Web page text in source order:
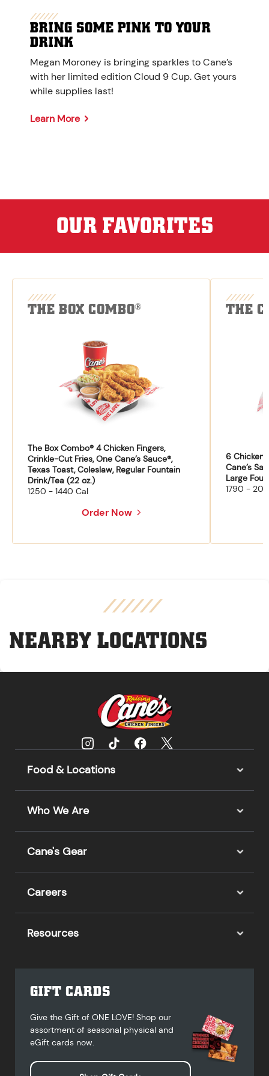
BRING SOME PINK TO YOUR
DRINK
Megan Moroney is bringing sparkles to Cane’s
with her limited edition Cloud 9 Cup. Get yours
while supplies last!
Learn More
OUR FAVORITES
THE BOX COMBO®
The Box Combo® 4 Chicken Fingers,
Crinkle-Cut Fries, One Cane’s Sauce®,
Texas Toast, Coleslaw, Regular Fountain
Drink/Tea (22 oz.)
1250 - 1440 Cal
Order Now
THE
6 Chicken
Cane’s
Large
1790 -
NEARBY LOCATIONS
Food & Locations
Who We Are
Cane's Gear
Careers
Resources
GIFT CARDS
Give the Gift of ONE LOVE! Shop our
assortment of seasonal physical and
eGift cards now.